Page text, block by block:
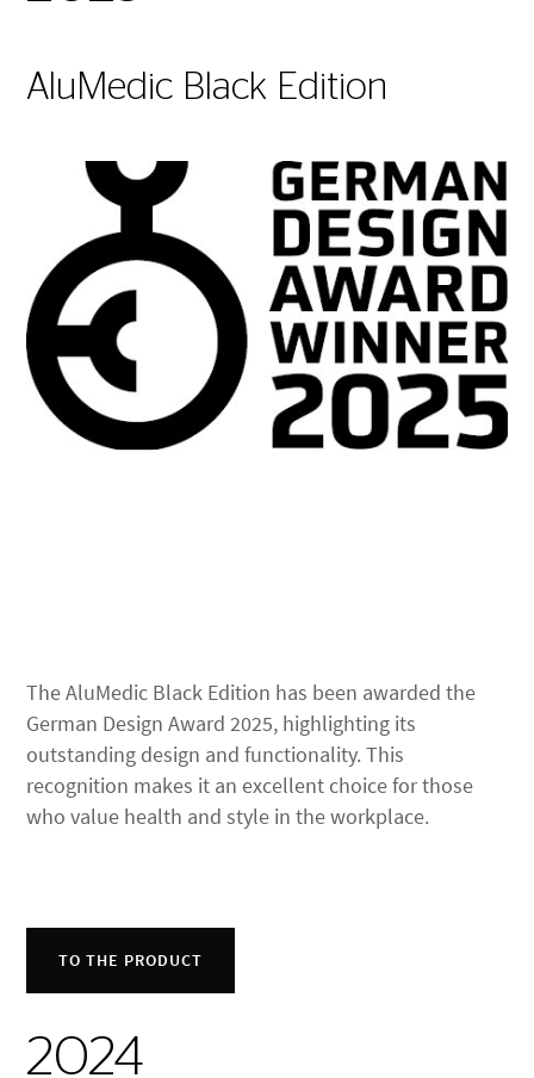
AluMedic Black Edition
The AluMedic Black Edition has been awarded the
German Design Award 2025, highlighting its
outstanding design and functionality. This
recognition makes it an excellent choice for those
who value health and style in the workplace.
TO THE PRODUCT
2024